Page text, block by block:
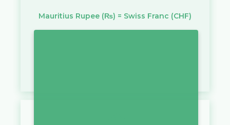
Mauritius Rupee (₨) = Swiss Franc (CHF)